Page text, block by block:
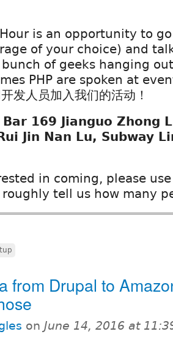
is an opportunity to
of your choice) and
of geeks hanging
PHP are spoken at
发人员加入我们的活动！
169 Jianguo Zhong
Jin Nan Lu, Subway
in coming, please
tell us how many
from Drupal to
on June 14, 2016 at